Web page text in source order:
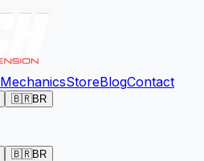
MechanicsStoreBlogContact
🇧🇷BR
🇧🇷BR